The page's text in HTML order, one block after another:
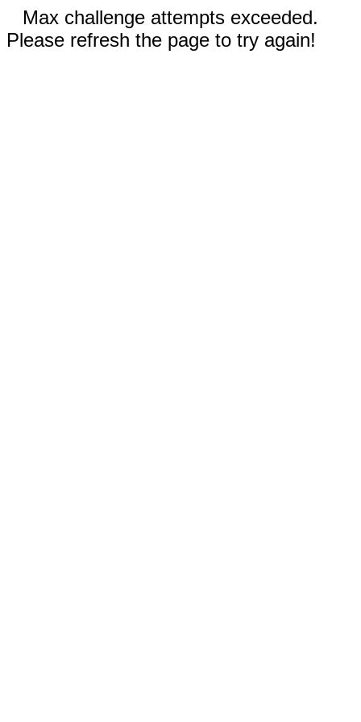
Max challenge attempts exceeded.
Please refresh the page to try again!